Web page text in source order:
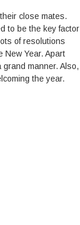
close mates.
to be the key factor
of resolutions
New Year. Apart
manner. Also,
the year.